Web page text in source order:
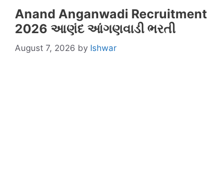
Anand Anganwadi Recruitment
2026 આણંદ આંગણવાડી ભરતી
August 7, 2026 by Ishwar